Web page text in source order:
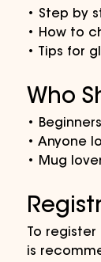
• Step by
• How to
• Tips for
Who
•
• Anyone
• Mug
To
is